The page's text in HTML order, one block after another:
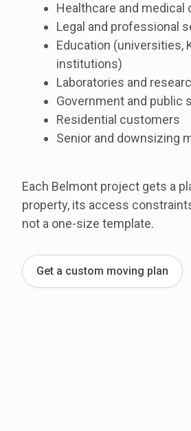
Healthcare and medical
Legal and professional
Education (universities,
institutions)
Laboratories and
Government and public
Residential customers
Senior and downsizing
Each Belmont project gets a
property, its access
not a one-size template.
Get a custom moving plan